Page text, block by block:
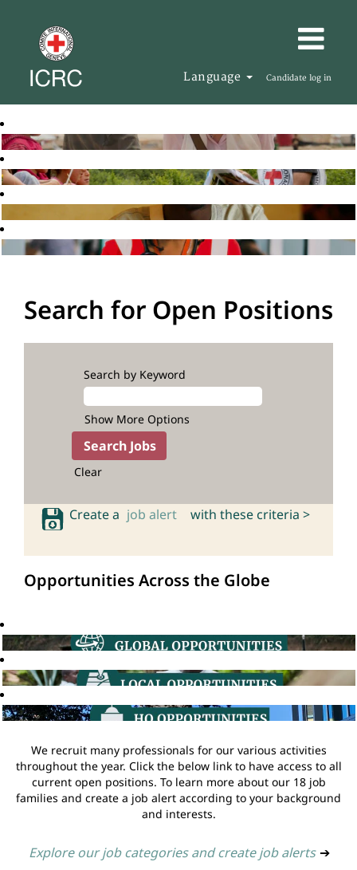
Language Candidate log in
Search for Open Positions
Search by Keyword
Show More Options
Clear
Create a job alert with these criteria >
Opportunities Across the Globe
We recruit many professionals for our various activities
throughout the year. Click the below link to have access to all
current open positions. To learn more about our 18 job
families and create a job alert according to your background
and interests.
Explore our job categories and create job alerts ➔